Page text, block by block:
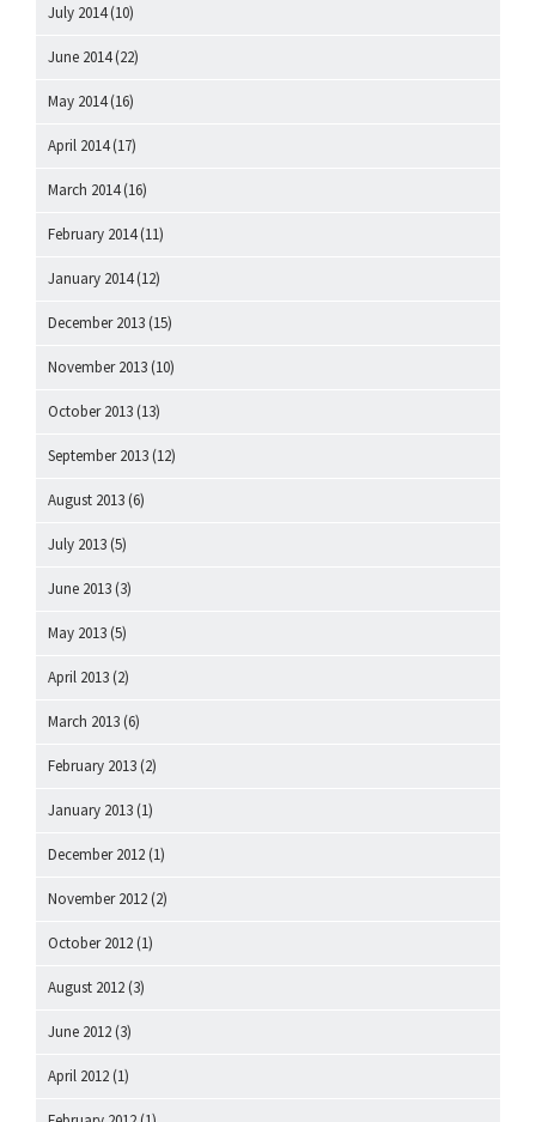
July 2014(10)
June 2014(22)
May 2014(16)
April 2014(17)
March 2014(16)
February 2014(11)
January 2014(12)
December 2013 (15)
November 2013 (10)
October 2013 (13)
September 2013 (12)
August 2013 (6)
July 2013 (5)
June 2013 (3)
May 2013 (5)
April 2013 (2)
March 2013 (6)
February 2013 (2)
January 2013 (1)
December 2012 (1)
November 2012 (2)
October 2012 (1)
August 2012 (3)
June 2012 (3)
April 2012 (1)